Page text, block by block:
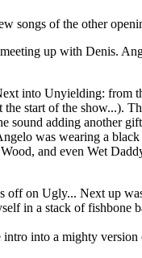
songs of the other
up with Denis.
into Unyielding: from
start of the show...).
adding another
was wearing a
and even Wet
off on Ugly... Next up
in a stack of fishbone
into a mighty